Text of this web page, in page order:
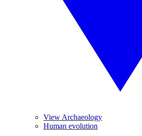
View Archaeology
Human evolution